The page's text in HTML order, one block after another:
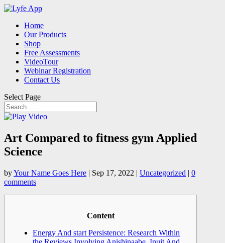
Home
Our Products
Shop
Free Assessments
VideoTour
Webinar Registration
Contact Us
Select Page
Art Compared to fitness gym Applied
Science
byYour Name Goes Here | Sep 17, 2022 | Uncategorized | 0
comments
Content
Energy And start Persistence: Research Within